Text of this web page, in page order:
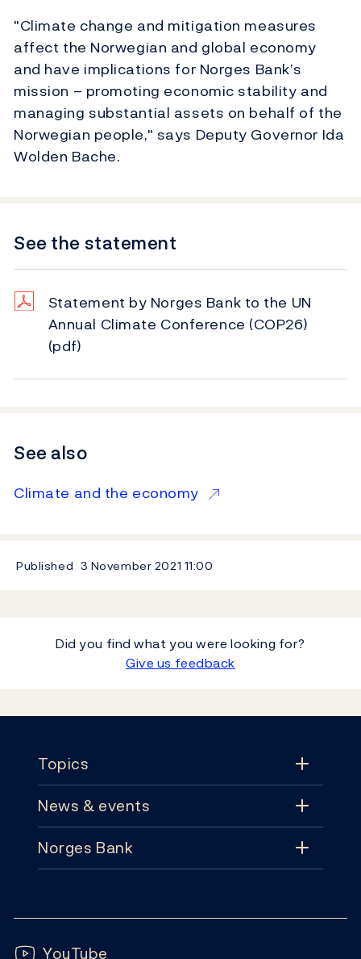
"Climate change and mitigation measures
affect the Norwegian and global economy
and have implications for Norges Bank’s
mission – promoting economic stability and
managing substantial assets on behalf of the
Norwegian people," says Deputy Governor Ida
Wolden Bache.
See the statement
Statement by Norges Bank to the UN
Annual Climate Conference (COP26)
(pdf)
See also
Climate and the economy
Published 3 November 2021 11:00
Did you find what you were looking for?
Give us feedback
Topics
Topics
Monetary policy
News & events
News & events
Publications
Norges Bank
Subscribe
Follow us:
YouTube